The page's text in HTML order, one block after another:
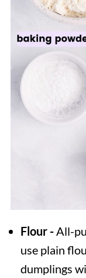
Flour -All-
use plain
dumplings